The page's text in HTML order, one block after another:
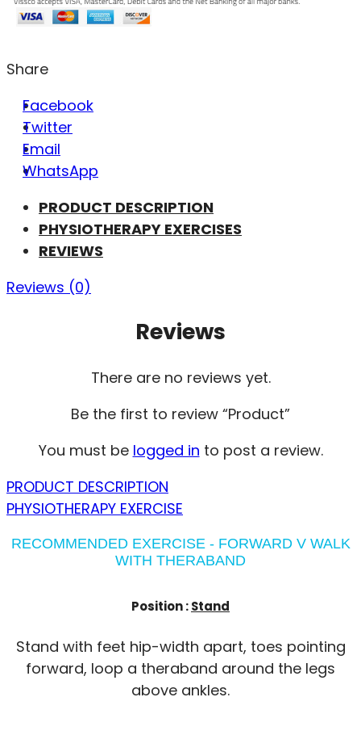
Share
Facebook
Twitter
Email
WhatsApp
PRODUCT DESCRIPTION
PHYSIOTHERAPY EXERCISES
REVIEWS
Reviews (0)
Reviews
There are no reviews yet.
Be the first to review “Product”
You must be logged in to post a review.
PRODUCT DESCRIPTION
PHYSIOTHERAPY EXERCISE
RECOMMENDED EXERCISE - FORWARD V WALK
WITH THERABAND
Position :Stand
Stand with feet hip-width apart, toes pointing
forward, loop a theraband around the legs
above ankles.